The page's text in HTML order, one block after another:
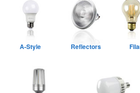
A-Style Reflectors